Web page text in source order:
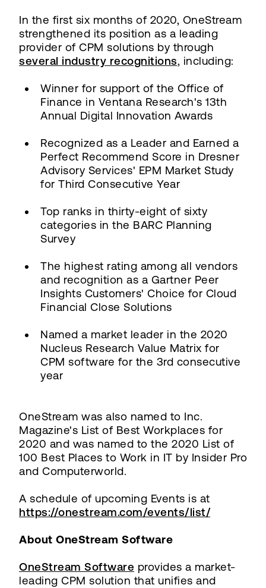
In the first six months of 2020, OneStream
strengthened its position as a leading
provider of CPM solutions by through
several industry recognitions, including:
Winner for support of the Office of
Finance in Ventana Research's 13th
Annual Digital Innovation Awards
Recognized as a Leader and Earned a
Perfect Recommend Score in Dresner
Advisory Services' EPM Market Study
for Third Consecutive Year
Top ranks in thirty-eight of sixty
categories in the BARC Planning
Survey
The highest rating among all vendors
and recognition as a Gartner Peer
Insights Customers' Choice for Cloud
Financial Close Solutions
Named a market leader in the 2020
Nucleus Research Value Matrix for
CPM software for the 3rd consecutive
year
OneStream was also named to Inc.
Magazine's List of Best Workplaces for
2020 and was named to the 2020 List of
100 Best Places to Work in IT by Insider Pro
and Computerworld.
A schedule of upcoming Events is at
https://onestream.com/events/list/
About OneStream Software
OneStream Software provides a market-
leading CPM solution that unifies and